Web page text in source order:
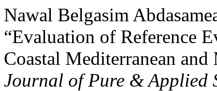
Nawal Belgasim
“Evaluation of Reference
Coastal Mediterranean
Journal of Pure & Applied